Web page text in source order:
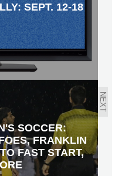
SEPT. 12-18
NEXT
SOCCER:
FRANKLIN
FAST START,